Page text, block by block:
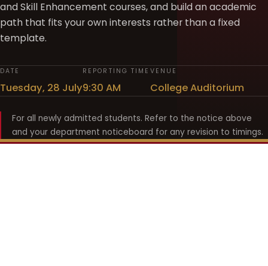
and Skill Enhancement courses, and build an academic
path that fits your own interests rather than a fixed
template.
DATE
Tuesday, 28 July
REPORTING TIME
9:30 AM
VENUE
College Auditorium
For all newly admitted students. Refer to the notice above
and your department noticeboard for any revision to timings.
Shyama Prasad Mukherji